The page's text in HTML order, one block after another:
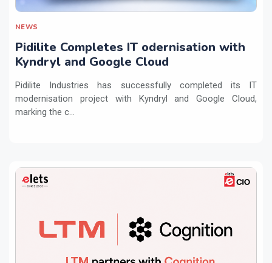
NEWS
Pidilite Completes IT odernisation with
Kyndryl and Google Cloud
Pidilite Industries has successfully completed its IT
modernisation project with Kyndryl and Google Cloud,
marking the c...